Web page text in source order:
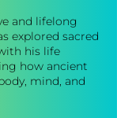
and lifelong
explored sacred
his life
how ancient
mind, and